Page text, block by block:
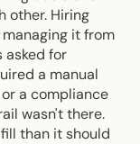
other. Hiring
it from
asked for
a manual
a compliance
wasn't there.
than it should